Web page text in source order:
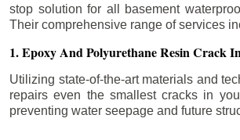
stop solution for all basement
Their comprehensive range of services
1. Epoxy And Polyurethane Resin Crack
Utilizing state-of-the-art materials and
repairs even the smallest cracks in
preventing water seepage and future